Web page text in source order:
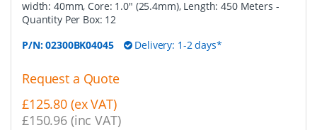
width: 40mm, Core: 1.0" (25.4mm), Length: 450 Meters -
Quantity Per Box: 12
P/N:02300BK04045 Delivery: 1-2 days*
Request a Quote
£125.80 (ex VAT)
£150.96 (inc VAT)